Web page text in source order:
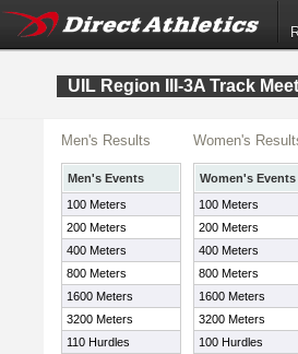
UIL Region III-3A Track
Men's Results
Men's Events
100 Meters
200 Meters
400 Meters
800 Meters
1600 Meters
3200 Meters
110 Hurdles
Women's
Women's Events
100 Meters
200 Meters
400 Meters
800 Meters
1600 Meters
3200 Meters
100 Hurdles